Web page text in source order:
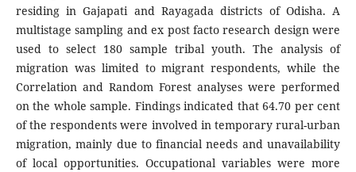
residing in Gajapati and Rayagada districts of Odisha. A
multistage sampling and ex post facto research design were
used to select 180 sample tribal youth. The analysis of
migration was limited to migrant respondents, while the
Correlation and Random Forest analyses were performed
on the whole sample. Findings indicated that 64.70 per cent
of the respondents were involved in temporary rural-urban
migration, mainly due to financial needs and unavailability
of local opportunities. Occupational variables were more